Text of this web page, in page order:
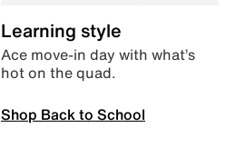
Learning style
Ace move-in day with what’s
hot on the quad.
Shop Back to School